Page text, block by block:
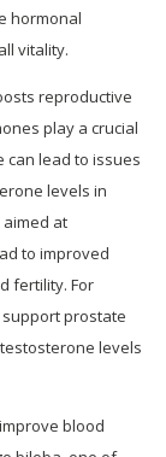
hormonal
vitality.
reproductive
play a crucial
can lead to issues
levels in
aimed at
to improved
fertility. For
prostate
levels
blood